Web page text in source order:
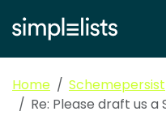
Home
Schemepersist
Re: Please draft us a
Cowan
Connection
as lists Lassi